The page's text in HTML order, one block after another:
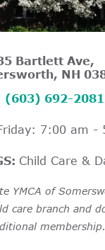
Bartlett Ave,
NH
(603) 692-2081
7:00 am -
Child Care &
YMCA of
care branch and
membership.